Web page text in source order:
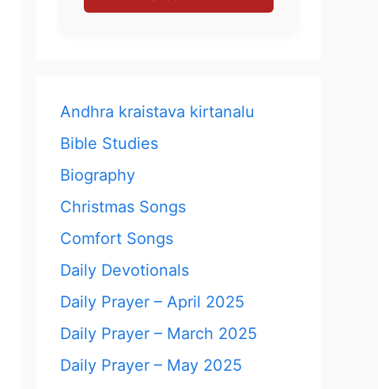
Andhra kraistava kirtanalu
Bible Studies
Biography
Christmas Songs
Comfort Songs
Daily Devotionals
Daily Prayer – April 2025
Daily Prayer – March 2025
Daily Prayer – May 2025